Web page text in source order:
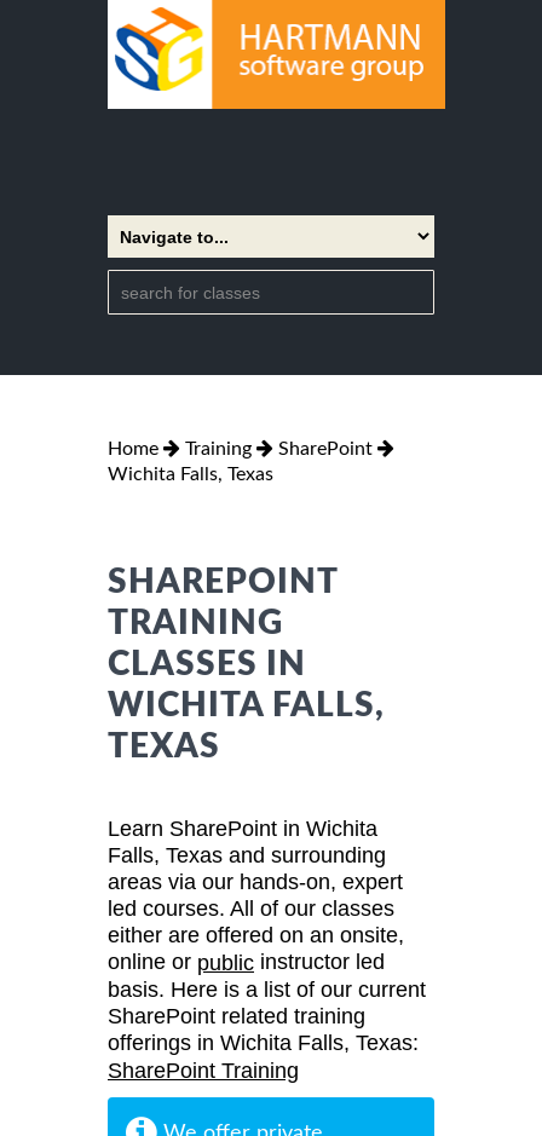
Home Training
SharePoint
Wichita Falls, Texas
SHAREPOINT
TRAINING
CLASSES IN
WICHITA FALLS,
TEXAS
Learn SharePoint in Wichita
Falls, Texas and surrounding
areas via our hands-on, expert
led courses. All of our classes
either are offered on an onsite,
online or public instructor led
basis. Here is a list of our current
SharePoint related training
offerings in Wichita Falls, Texas:
SharePoint Training